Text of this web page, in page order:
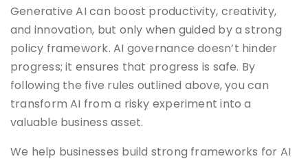
Generative AI can boost productivity, creativity,
and innovation, but only when guided by a strong
policy framework. AI governance doesn’t hinder
progress; it ensures that progress is safe. By
following the five rules outlined above, you can
transform AI from a risky experiment into a
valuable business asset.
We help businesses build strong frameworks for AI